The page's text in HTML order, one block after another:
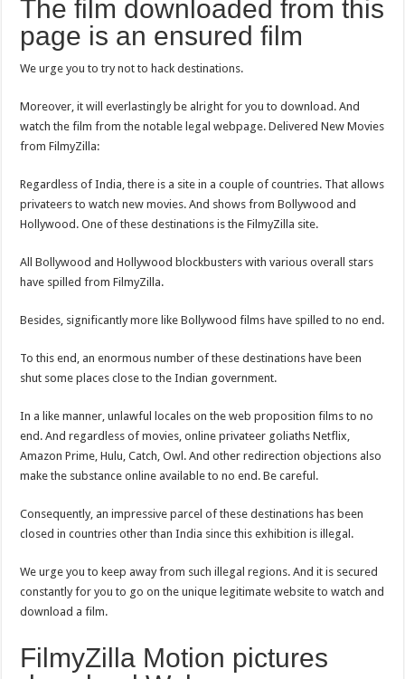
The film downloaded from this
page is an ensured film
We urge you to try not to hack destinations.
Moreover, it will everlastingly be alright for you to download. And
watch the film from the notable legal webpage. Delivered New Movies
from FilmyZilla:
Regardless of India, there is a site in a couple of countries. That allows
privateers to watch new movies. And shows from Bollywood and
Hollywood. One of these destinations is the FilmyZilla site.
All Bollywood and Hollywood blockbusters with various overall stars
have spilled from FilmyZilla.
Besides, significantly more like Bollywood films have spilled to no end.
To this end, an enormous number of these destinations have been
shut some places close to the Indian government.
In a like manner, unlawful locales on the web proposition films to no
end. And regardless of movies, online privateer goliaths Netflix,
Amazon Prime, Hulu, Catch, Owl. And other redirection objections also
make the substance online available to no end. Be careful.
Consequently, an impressive parcel of these destinations has been
closed in countries other than India since this exhibition is illegal.
We urge you to keep away from such illegal regions. And it is secured
constantly for you to go on the unique legitimate website to watch and
download a film.
FilmyZilla Motion pictures